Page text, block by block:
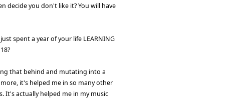
decide you don't like it? You will have
spent a year of your life LEARNING
that behind and mutating into a
it's helped me in so many other
It's actually helped me in my music